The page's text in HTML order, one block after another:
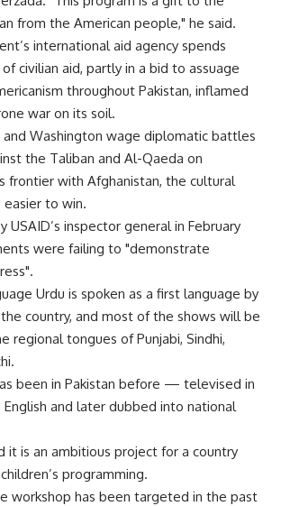
from the American people," he said.
international aid agency spends
civilian aid, partly in a bid to assuage
throughout Pakistan, inflamed
war on its soil.
and Washington wage diplomatic battles
the Taliban and Al-Qaeda on
frontier with Afghanistan, the cultural
to win.
USAID’s inspector general in February
were failing to "demonstrate
Urdu is spoken as a first language by
country, and most of the shows will be
regional tongues of Punjabi, Sindhi,
been in Pakistan before — televised in
English and later dubbed into national
it is an ambitious project for a country
programming.
workshop has been targeted in the past